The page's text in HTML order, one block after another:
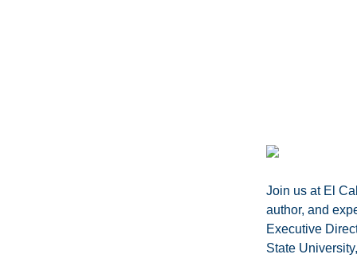
Join us at El
author, and
Executive
State